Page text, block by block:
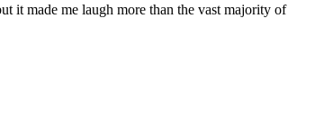
it made me laugh more than the vast majority of